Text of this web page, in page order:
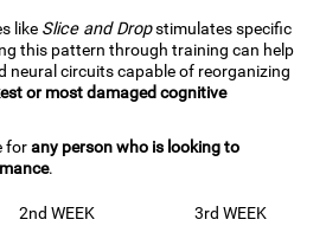
like Slice and Dropstimulates specific
this pattern through training can help
neural circuits capable of reorganizing
or most damaged cognitive
forany person who is looking to
.
2nd WEEK 3rd WEEK